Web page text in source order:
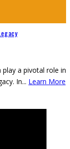
a pivotal role in
In... Learn More